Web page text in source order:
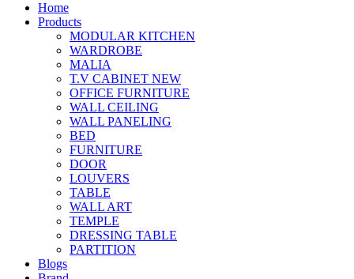
Home
Products
MODULAR KITCHEN
WARDROBE
MALIA
T.V CABINET NEW
OFFICE FURNITURE
WALL CEILING
WALL PANELING
BED
FURNITURE
DOOR
LOUVERS
TABLE
WALL ART
TEMPLE
DRESSING TABLE
PARTITION
Blogs